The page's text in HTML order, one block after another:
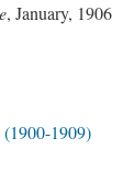
, January, 1906
1909)